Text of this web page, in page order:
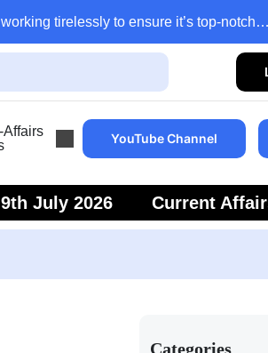
tirelessly to ensure it’s top-notch…
Affairs
YouTube Channel
July 2026
Current
Categories